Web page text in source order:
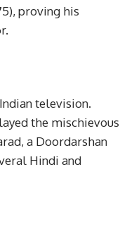
proving his
television.
the mischievous
a Doordarshan
Hindi and